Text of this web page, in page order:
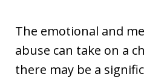
The emotional and
abuse can take on a
there may be a